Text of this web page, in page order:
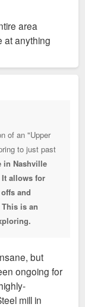
area
at anything
of an "Upper
to just past
in Nashville
It allows for
and
is an
but
ongoing for
mill in